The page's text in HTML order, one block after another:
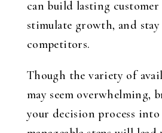
can build lasting
stimulate growth, and stay
competitors.
Though the variety of
may seem overwhelming,
your decision process into